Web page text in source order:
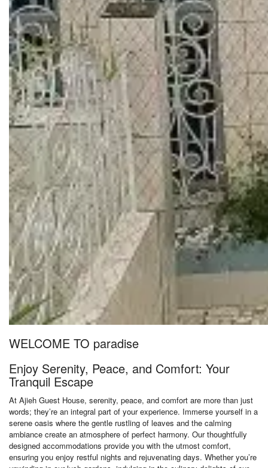
WELCOME TO paradise
Enjoy Serenity, Peace, and Comfort: Your
Tranquil Escape
At Ajieh Guest House, serenity, peace, and comfort are more than just
words; they’re an integral part of your experience. Immerse yourself in a
serene oasis where the gentle rustling of leaves and the calming
ambiance create an atmosphere of perfect harmony. Our thoughtfully
designed accommodations provide you with the utmost comfort,
ensuring you enjoy restful nights and rejuvenating days. Whether you’re